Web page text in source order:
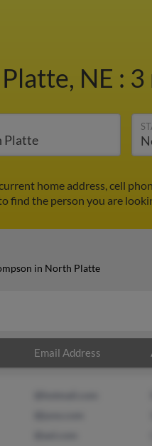
NE : 3
home address, cell
find the person you are
in North Platte
Email Address